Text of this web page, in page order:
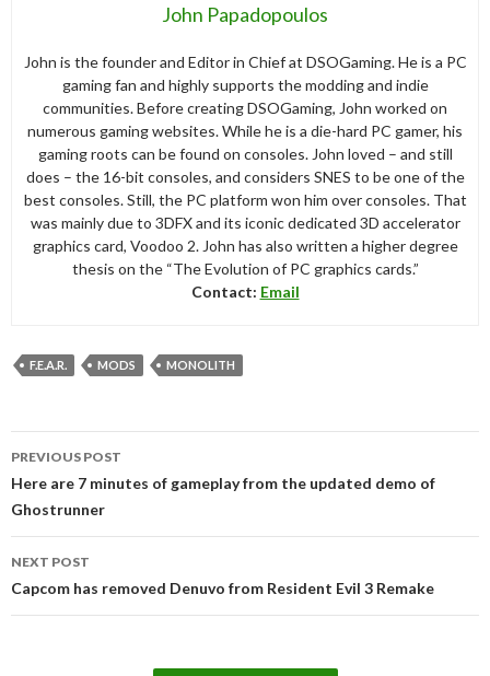
John Papadopoulos
John is the founder and Editor in Chief at DSOGaming. He is a PC
gaming fan and highly supports the modding and indie
communities. Before creating DSOGaming, John worked on
numerous gaming websites. While he is a die-hard PC gamer, his
gaming roots can be found on consoles. John loved – and still
does – the 16-bit consoles, and considers SNES to be one of the
best consoles. Still, the PC platform won him over consoles. That
was mainly due to 3DFX and its iconic dedicated 3D accelerator
graphics card, Voodoo 2. John has also written a higher degree
thesis on the “The Evolution of PC graphics cards.”
Contact: Email
F.E.A.R. MODS MONOLITH
navigation
PREVIOUS POST
Here are 7 minutes of gameplay from the updated demo of
Ghostrunner
NEXT POST
Capcom has removed Denuvo from Resident Evil 3 Remake